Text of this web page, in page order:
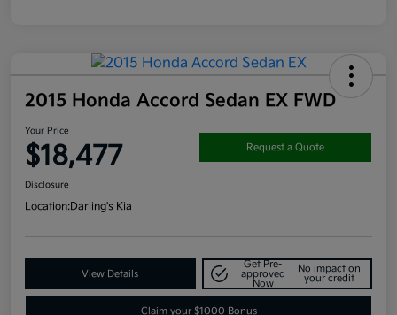
2015 Honda Accord Sedan EX FWD
Your Price
$18,477 Request a Quote
Disclosure
Location:Darling's Kia
View Details
Get Pre-
approved
Now
No impact on
your credit
Claim your $1000 Bonus